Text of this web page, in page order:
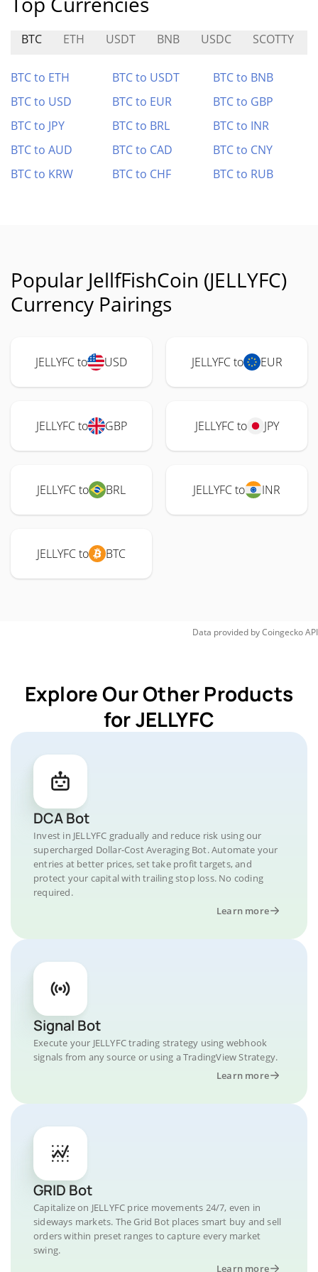
BTC ETH USDT BNB USDC SCOTTY
BTC to ETH BTC to USDT
BTC to BNB
BTC to USD
BTC to EUR
BTC to GBP
BTC to JPY
BTC to BRL
BTC to INR
BTC to AUD
BTC to CAD
BTC to CNY
BTC to KRW
BTC to CHF BTC to RUB
Popular JellfFishCoin (JELLYFC)
Currency Pairings
JELLYFC to USD JELLYFC to EUR
JELLYFC to GBP JELLYFC to JPY
JELLYFC to BRL JELLYFC to INR
JELLYFC to BTC
Data provided byCoingeckoAPI
Explore Our Other Products
for JELLYFC
DCA Bot
Invest in JELLYFC gradually and reduce risk using our
supercharged Dollar-Cost Averaging Bot. Automate your
entries at better prices, set take profit targets, and
protect your capital with trailing stop loss. No coding
required.
Learn more
Signal Bot
Execute your JELLYFC trading strategy using webhook
signals from any source or using a TradingView Strategy.
Learn more
GRID Bot
Capitalize on JELLYFC price movements 24/7, even in
sideways markets. The Grid Bot places smart buy and sell
orders within preset ranges to capture every market
swing.
Learn more